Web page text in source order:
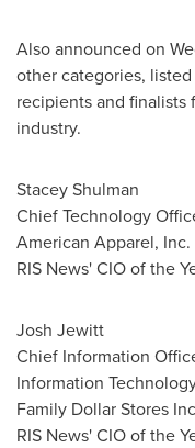
Also announced on
other categories,
recipients and
industry.
Stacey Shulman
Chief Technology
American Apparel, Inc.
RIS News' CIO of the
Josh Jewitt
Chief Information
Information
Family Dollar Stores
RIS News' CIO of the